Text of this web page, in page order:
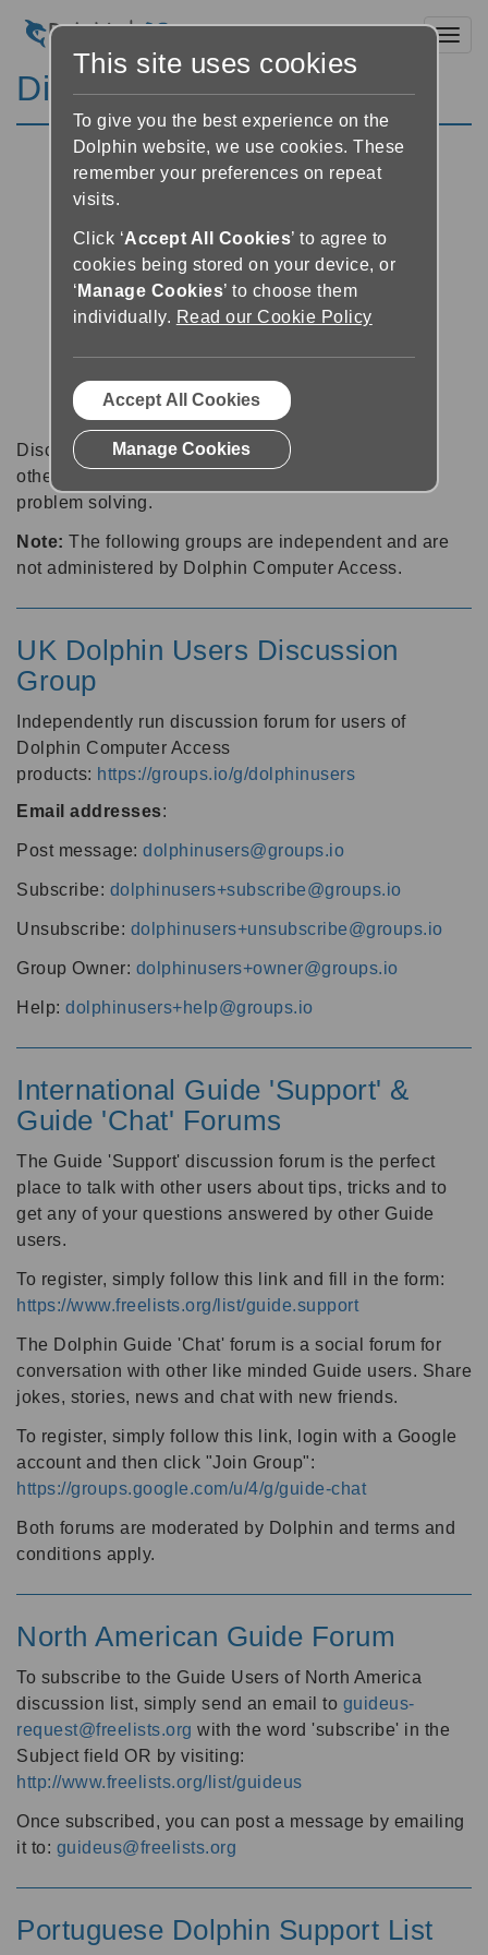
Discussion Forums
Discussion forums can be a great place to talk with
other software users about tips, tricks and also for
problem solving.
Note: The following groups are independent and are
not administered by Dolphin Computer Access.
UK Dolphin Users Discussion
Group
Independently run discussion forum for users of
Dolphin Computer Access
products: https://groups.io/g/dolphinusers
Email addresses:
Post message: dolphinusers@groups.io
Subscribe: dolphinusers+subscribe@groups.io
Unsubscribe: dolphinusers+unsubscribe@groups.io
Group Owner: dolphinusers+owner@groups.io
Help: dolphinusers+help@groups.io
International Guide 'Support' &
Guide 'Chat' Forums
The Guide 'Support' discussion forum is the perfect
place to talk with other users about tips, tricks and to
get any of your questions answered by other Guide
users.
To register, simply follow this link and fill in the form:
https://www.freelists.org/list/guide.support
The Dolphin Guide 'Chat' forum is a social forum for
conversation with other like minded Guide users. Share
jokes, stories, news and chat with new friends.
To register, simply follow this link, login with a Google
account and then click "Join Group":
https://groups.google.com/u/4/g/guide-chat
Both forums are moderated by Dolphin and terms and
conditions apply.
North American Guide Forum
To subscribe to the Guide Users of North America
discussion list, simply send an email to guideus-
request@freelists.org with the word 'subscribe' in the
Subject field OR by visiting:
http://www.freelists.org/list/guideus
Once subscribed, you can post a message by emailing
it to: guideus@freelists.org
Portuguese Dolphin Support List
This site uses cookies
To give you the best experience on the
Dolphin website, we use cookies. These
remember your preferences on repeat
visits.
Click ‘Accept All Cookies’ to agree to
cookies being stored on your device, or
‘ Manage Cookies’ to choose them
individually. Read our Cookie Policy
Accept All Cookies
Manage Cookies